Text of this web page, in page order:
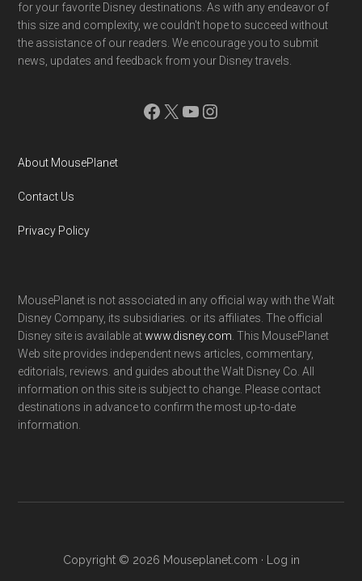
for your favorite Disney destinations. As with any endeavor of
this size and complexity, we couldn't hope to succeed without
the assistance of our readers. We encourage you to submit
news, updates and feedback from your Disney travels.
Facebook
X YouTube
Instagram
About MousePlanet
Contact Us
Privacy Policy
MousePlanet is not associated in any official way with the Walt
Disney Company, its subsidiaries. or its affiliates. The official
Disney site is available atwww.disney.com . This MousePlanet
Web site provides independent news articles, commentary,
editorials, reviews. and guides about the Walt Disney Co. All
information on this site is subject to change. Please contact
destinations in advance to confirm the most up-to-date
information.
Copyright © 2026 Mouseplanet.com · Log in